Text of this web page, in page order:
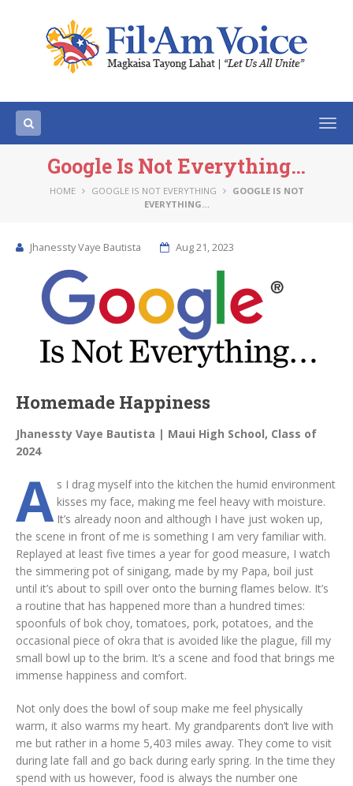
Google Is Not Everything…
HOME GOOGLE IS NOT EVERYTHING
GOOGLE IS NOT
EVERYTHING…
Jhanessty Vaye Bautista Aug 21, 2023
Homemade Happiness
Jhanessty Vaye Bautista | Maui High School, Class of
2024
A s I drag myself into the kitchen the humid environment
kisses my face, making me feel heavy with moisture.
It’s already noon and although I have just woken up,
the scene in front of me is something I am very familiar with.
Replayed at least five times a year for good measure, I watch
the simmering pot of sinigang, made by my Papa, boil just
until it’s about to spill over onto the burning flames below. It’s
a routine that has happened more than a hundred times:
spoonfuls of bok choy, tomatoes, pork, potatoes, and the
occasional piece of okra that is avoided like the plague, fill my
small bowl up to the brim. It’s a scene and food that brings me
immense happiness and comfort.
Not only does the bowl of soup make me feel physically
warm, it also warms my heart. My grandparents don’t live with
me but rather in a home 5,403 miles away. They come to visit
during late fall and go back during early spring. In the time they
spend with us however, food is always the number one